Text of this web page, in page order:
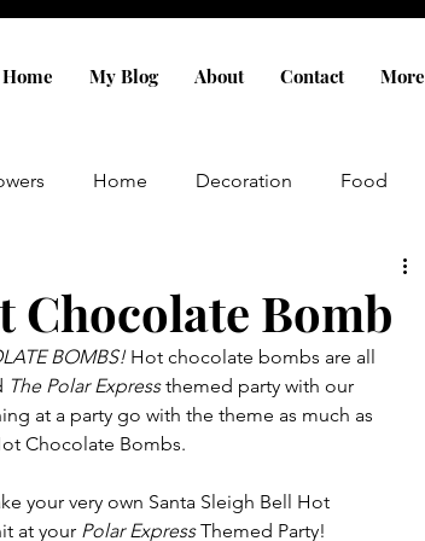
Home My Blog About Contact More
Home Decoration Food
Chocolate Bomb
BOMBS! Hot chocolate bombs are all
The Polar Express themed party with our
at a party go with the theme as much as
Chocolate Bombs.
your very own Santa Sleigh Bell Hot
at your Polar Express Themed Party!